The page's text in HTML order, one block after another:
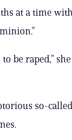
at a time
be raped,”
so-